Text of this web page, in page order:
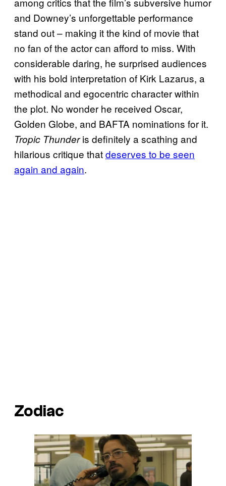
and Downey’s unforgettable performance
stand out – making it the kind of movie that
no fan of the actor can afford to miss. With
considerable daring, he surprised audiences
with his bold interpretation of Kirk Lazarus, a
methodical and egocentric character within
the plot. No wonder he received Oscar,
Golden Globe, and BAFTA nominations for it.
Tropic Thunderis definitely a scathing and
hilarious critique thatdeserves to be seen
again and again.
Zodiac